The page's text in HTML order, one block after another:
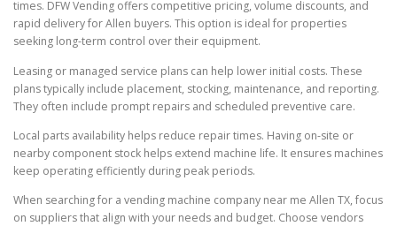
times. DFW Vending offers competitive pricing, volume discounts, and
rapid delivery for Allen buyers. This option is ideal for properties
seeking long-term control over their equipment.
Leasing or managed service plans can help lower initial costs. These
plans typically include placement, stocking, maintenance, and reporting.
They often include prompt repairs and scheduled preventive care.
Local parts availability helps reduce repair times. Having on-site or
nearby component stock helps extend machine life. It ensures machines
keep operating efficiently during peak periods.
When searching for a vending machine company near me Allen TX, focus
on suppliers that align with your needs and budget. Choose vendors